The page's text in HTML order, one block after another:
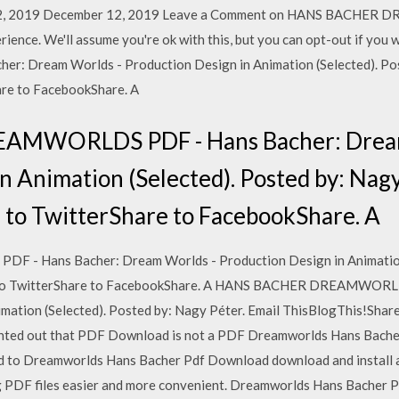
2019 December 12, 2019 Leave a Comment on HANS BACHER
We'll assume you're ok with this, but you can opt-out if you
Dream Worlds - Production Design in Animation (Selected).
to FacebookShare. A
PDF - Hans Bacher:
Animation (Selected). Posted by:
TwitterShare to FacebookShare. A
- Hans Bacher: Dream Worlds - Production Design in
to FacebookShare. A HANS BACHER
(Selected). Posted by: Nagy Péter. Email
out that PDF Download is not a PDF Dreamworlds Hans
Dreamworlds Hans Bacher Pdf Download download and install
files easier and more convenient. Dreamworlds Hans Bacher